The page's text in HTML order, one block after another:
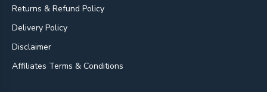
Returns & Refund Policy
Delivery Policy
Disclaimer
Affiliates Terms & Conditions